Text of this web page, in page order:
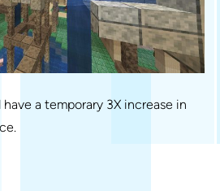
a temporary 3X increase in